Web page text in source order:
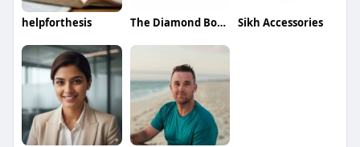
helpforthesis The Diamond Boutique Sikh Accessories